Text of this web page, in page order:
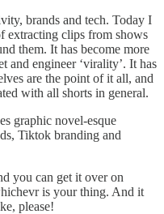
brands and tech. Today I
extracting clips from shows
them. It has become more
and engineer ‘virality’. It has
are the point of it all, and
with all shorts in general.
graphic novel-esque
Tiktok branding and
you can get it over on
is your thing. And it
please!